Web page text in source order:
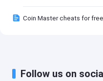
Coin Master cheats for
Follow us on